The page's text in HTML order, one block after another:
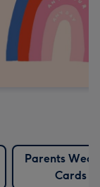
Parents
Cards